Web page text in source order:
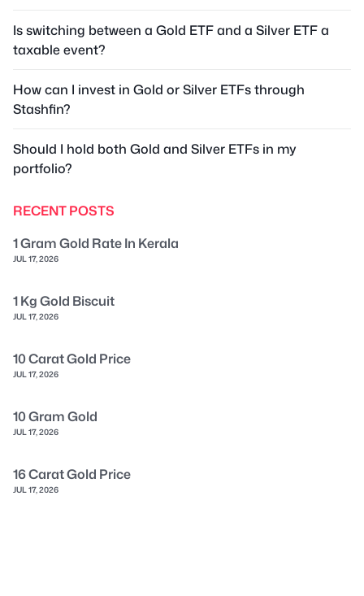
Is switching between a Gold ETF and a Silver ETF a
taxable event?
How can I invest in Gold or Silver ETFs through
Stashfin?
Should I hold both Gold and Silver ETFs in my
portfolio?
RECENT POSTS
1 Gram Gold Rate In Kerala
JUL 17, 2026
1 Kg Gold Biscuit
JUL 17, 2026
10 Carat Gold Price
JUL 17, 2026
10 Gram Gold
JUL 17, 2026
16 Carat Gold Price
JUL 17, 2026